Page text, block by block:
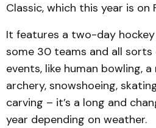
Classic, which this year is on
It features a two-day
some 30 teams and all
events, like human bowling,
archery, snowshoeing,
carving – it’s a long and
year depending on weather.